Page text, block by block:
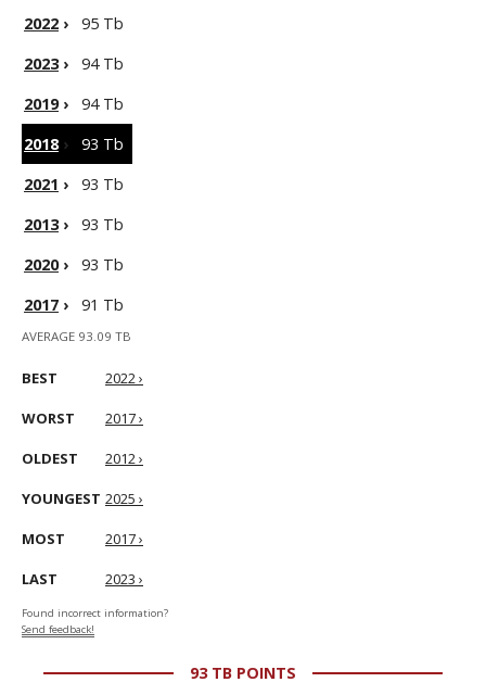
2022 ›
95 Tb
2023›
94 Tb
2019›
94 Tb
2018›
93 Tb
2021 ›
93 Tb
2013›
93 Tb
2020›
93 Tb
2017 › 91 Tb
AVERAGE 93.09 TB
BEST 2022 ›
WORST 2017 ›
OLDEST 2012 ›
YOUNGEST 2025 ›
MOST 2017 ›
LAST 2023 ›
Found incorrect information?
Send feedback!
93 TB POINTS